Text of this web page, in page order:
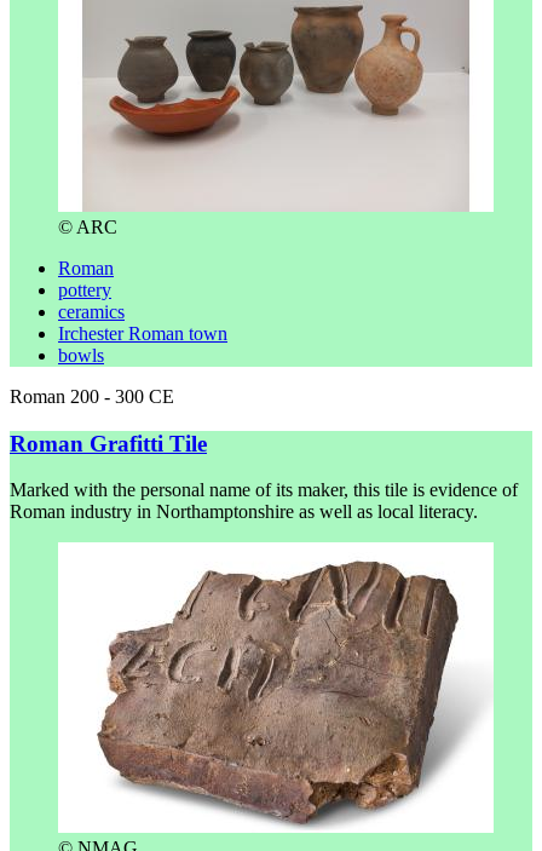
© ARC
Roman
pottery
ceramics
Irchester Roman town
bowls
Roman 200 - 300 CE
Roman Grafitti Tile
Marked with the personal name of its maker, this tile is evidence of
Roman industry in Northamptonshire as well as local literacy.